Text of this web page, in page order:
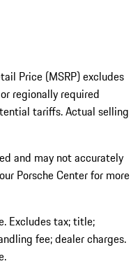
Price (MSRP) excludes
regionally required
tariffs. Actual selling
and may not accurately
Porsche Center for more
Excludes tax; title;
fee; dealer charges.